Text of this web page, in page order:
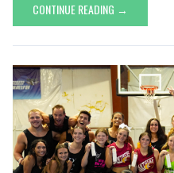
CONTINUE READING →